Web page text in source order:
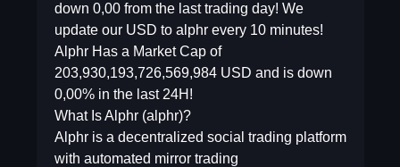
down 0,00 from the last trading day! We
update our USD to alphr every 10 minutes!
Alphr Has a Market Cap of
203,930,193,726,569,984 USD and is down
0,00% in the last 24H!
What Is Alphr (alphr)?
Alphr is a decentralized social trading platform
with automated mirror trading